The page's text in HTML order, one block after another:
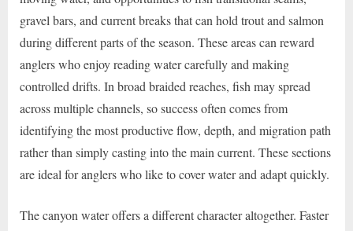
gravel bars, and current breaks that can hold trout and salmon
during different parts of the season. These areas can reward
anglers who enjoy reading water carefully and making
controlled drifts. In broad braided reaches, fish may spread
across multiple channels, so success often comes from
identifying the most productive flow, depth, and migration path
rather than simply casting into the main current. These sections
are ideal for anglers who like to cover water and adapt quickly.
The canyon water offers a different character altogether. Faster